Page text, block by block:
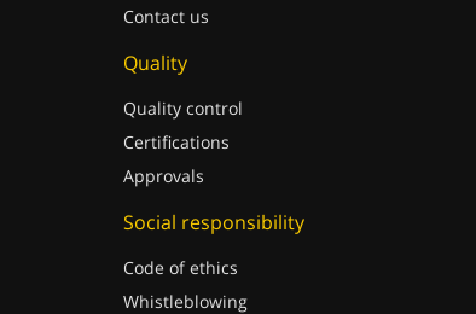
Contact us
Quality
Quality control
Certifications
Approvals
Social responsibility
Code of ethics
Whistleblowing